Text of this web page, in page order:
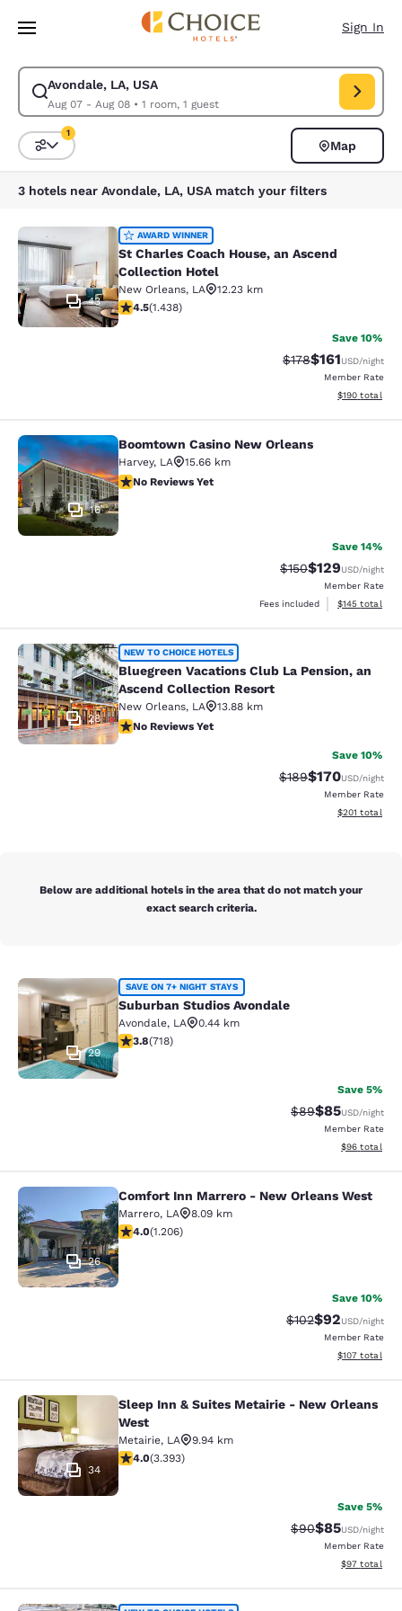
Skip To Main Content
Sign In
Avondale, LA, USA
Aug 07 - Aug 08• 1 room, 1 guest
Modify search for Avondale, LA, USA. Check in date Aug 07, Check out
Sort and Filter
1
Map
3 hotels near Avondale, LA, USA match your filters
St Charles Coach House, an
43
AWARD WINNER
St Charles Coach House, an Ascend
Collection Hotel
New Orleans, LA
12.23 km
4.54 stars rating. Excellent. 1438 reviews
4.5(1.438)
Save 10%
Strikethrough Rate:
$178Discounted
$161USD/night
Member Rate
View
$190 total
Boomtown Casino New Orleans
16
Boomtown Casino New Orleans
Harvey, LA
15.66 km
No Reviews Yet
No Reviews Yet
Save 14%
Strikethrough Rate:
$150Discounted
$129USD/night
Member Rate
Fees included
View
$145 total
Bluegreen Vacations Club La
28
NEW TO CHOICE HOTELS
Bluegreen Vacations Club La Pension, an
Ascend Collection Resort
New Orleans, LA
13.88 km
No Reviews Yet
No Reviews Yet
Save 10%
Strikethrough Rate:
$189Discounted
$170USD/night
Member Rate
View
$201 total
Below are additional hotels in the area that do not match your
exact search criteria.
Suburban Studios Avondale
29
SAVE ON 7+ NIGHT STAYS
Suburban Studios Avondale
Avondale, LA
0.44 km
3.81 stars rating. Good. 718 reviews
3.8(718)
Save 5%
Strikethrough
$89Discounted
$85USD/night
Member Rate
View
$96 total
Comfort Inn Marrero - New Orleans
26
Comfort Inn Marrero - New Orleans West
Marrero, LA
8.09 km
4.03 stars rating. Very Good. 1206 reviews
4.0(1.206)
Save 10%
Strikethrough
$102Discounted
$92USD/night
Member Rate
View
$107 total
Sleep Inn & Suites Metairie - New
34
Sleep Inn & Suites Metairie - New Orleans
West
Metairie, LA
9.94 km
4.01 stars rating. Very Good. 3393 reviews
4.0(3.393)
Save 5%
Strikethrough
$90Discounted
$85USD/night
Member Rate
View
$97 total